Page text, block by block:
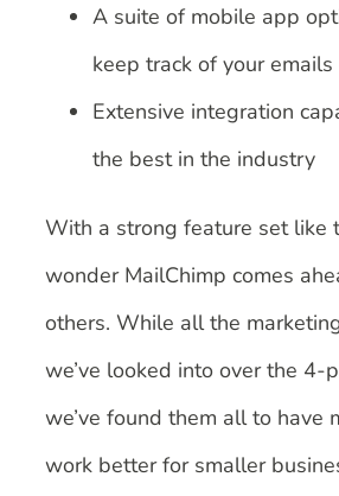
A suite of mobile app
keep track of your
Extensive integration
the best in the industry
With a strong feature set like
wonder MailChimp comes
others. While all the
we’ve looked into over the 4-
we’ve found them all to have
work better for smaller